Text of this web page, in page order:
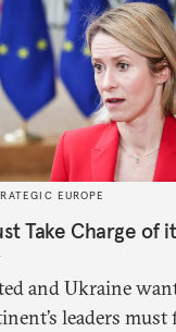
EUROPE
Take Charge of
and Ukraine
leaders